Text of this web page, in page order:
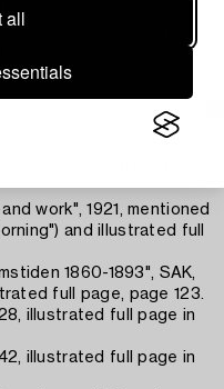
all
"Zorns mästerverk",
-60 reproduktioner i
1909, illustrated full
work", 1921, mentioned
and illustrated full
1860-1893", SAK,
full page, page 123.
illustrated full page in
illustrated full page in